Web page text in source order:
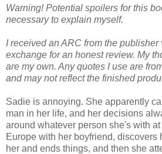
Warning! Potential spoilers for this
necessary to explain myself.
I received an ARC from the publisher
exchange for an honest review. My
are my own. Any quotes I use are
and may not reflect the finished
Sadie is annoying. She apparently
man in her life, and her decisions
around whatever person she's with
Europe with her boyfriend, discovers
her and ends things, and then she